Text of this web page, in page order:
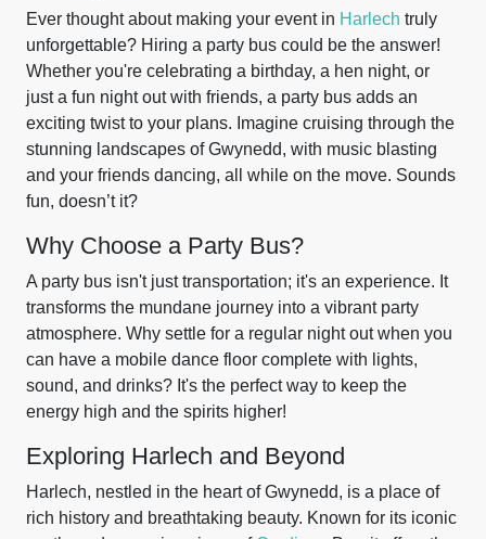
Ever thought about making your event in Harlech truly
unforgettable? Hiring a party bus could be the answer!
Whether you're celebrating a birthday, a hen night, or
just a fun night out with friends, a party bus adds an
exciting twist to your plans. Imagine cruising through the
stunning landscapes of Gwynedd, with music blasting
and your friends dancing, all while on the move. Sounds
fun, doesn’t it?
Why Choose a Party Bus?
A party bus isn't just transportation; it's an experience. It
transforms the mundane journey into a vibrant party
atmosphere. Why settle for a regular night out when you
can have a mobile dance floor complete with lights,
sound, and drinks? It's the perfect way to keep the
energy high and the spirits higher!
Exploring Harlech and Beyond
Harlech, nestled in the heart of Gwynedd, is a place of
rich history and breathtaking beauty. Known for its iconic